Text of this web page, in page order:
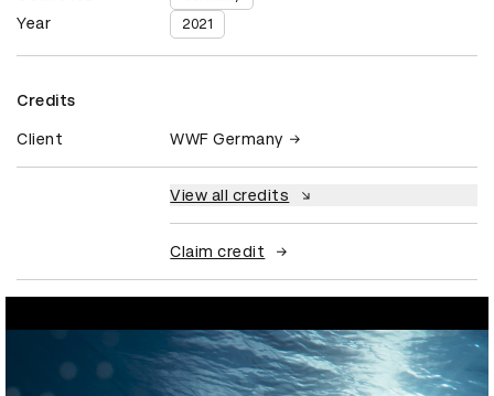
Year 2021
Credits
Client WWF Germany
View all credits
Claim credit